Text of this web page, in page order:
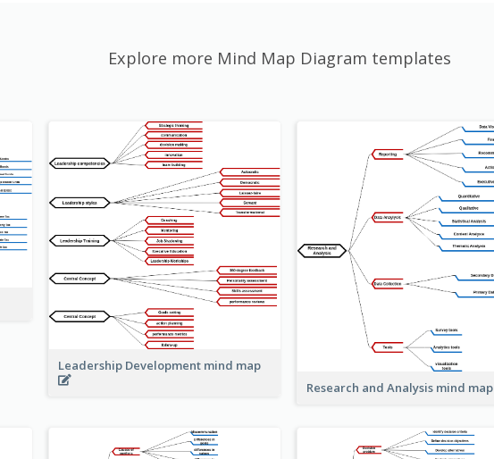
Explore more Mind Map Diagram templates
Leadership Development mind map
Research and Analysis mind map